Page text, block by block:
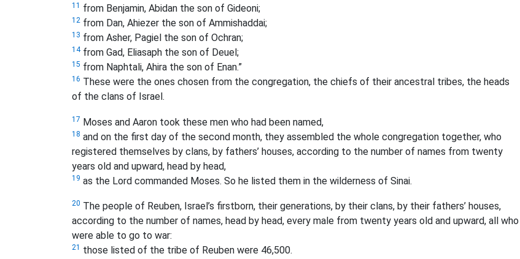
11 from Benjamin, Abidan the son of Gideoni;
12 from Dan, Ahiezer the son of Ammishaddai;
13 from Asher, Pagiel the son of Ochran;
14from Gad, Eliasaph the son of Deuel;
15 from Naphtali, Ahira the son of Enan.”
16 These were the ones chosen from the congregation, the chiefs of their ancestral tribes, the heads
of the clans of Israel.
17 Moses and Aaron took these men who had been named,
18 and on the first day of the second month, they assembled the whole congregation together, who
registered themselves by clans, by fathers’ houses, according to the number of names from twenty
years old and upward, head by head,
19 as the Lord commanded Moses. So he listed them in the wilderness of Sinai.
20 The people of Reuben, Israel’s firstborn, their generations, by their clans, by their fathers’ houses,
according to the number of names, head by head, every male from twenty years old and upward, all who
were able to go to war:
21 those listed of the tribe of Reuben were 46,500.